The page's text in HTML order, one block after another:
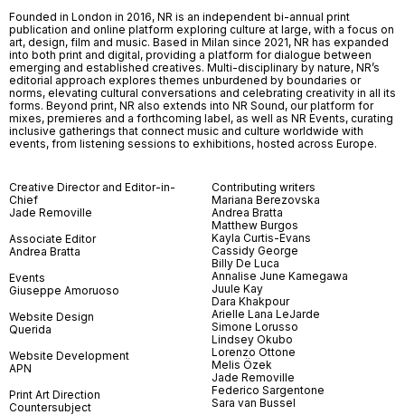
Founded in London in 2016, NR is an independent bi-annual print
publication and online platform exploring culture at large, with a focus on
art, design, film and music. Based in Milan since 2021, NR has expanded
into both print and digital, providing a platform for dialogue between
emerging and established creatives. Multi-disciplinary by nature, NR’s
editorial approach explores themes unburdened by boundaries or
norms, elevating cultural conversations and celebrating creativity in all its
forms. Beyond print, NR also extends into NR Sound, our platform for
mixes, premieres and a forthcoming label, as well as NR Events, curating
inclusive gatherings that connect music and culture worldwide with
events, from listening sessions to exhibitions, hosted across Europe.
Creative Director and Editor-in-
Chief
Jade Removille
Associate Editor
Andrea Bratta
Events
Giuseppe Amoruoso
Website Design
Querida
Website Development
APN
Print Art Direction
Countersubject
Contributing writers
Mariana Berezovska
Andrea Bratta
Matthew Burgos
Kayla Curtis-Evans
Cassidy George
Billy De Luca
Annalise June Kamegawa
Juule Kay
Dara Khakpour
Arielle Lana LeJarde
Simone Lorusso
Lindsey Okubo
Lorenzo Ottone
Melis Özek
Jade Removille
Federico Sargentone
Sara van Bussel